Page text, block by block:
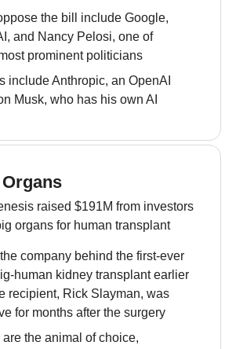
the bill include Google,
and Nancy Pelosi, one of
prominent politicians
include Anthropic, an OpenAI
Musk, who has his own AI
raised $191M from investors
organs for human transplant
company behind the first-ever
human kidney transplant earlier
recipient, Rick Slayman, was
for months after the surgery
the animal of choice,